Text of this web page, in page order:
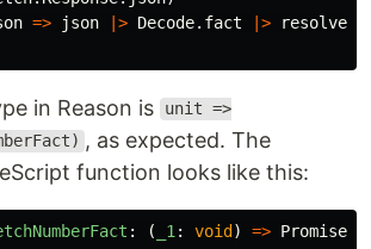
=> json |> Decode. fact |> resolve
in Reason is
unit =>
, as expected. The
function looks like this:
: ( _1 : void ) => Promise